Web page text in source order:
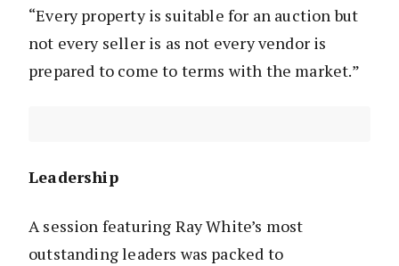
“Every property is suitable for an auction but
not every seller is as not every vendor is
prepared to come to terms with the market.”
Leadership
A session featuring Ray White’s most
outstanding leaders was packed to